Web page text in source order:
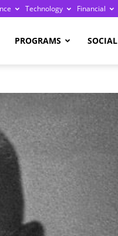
Technology Financial
PROGRAMS SOCIAL